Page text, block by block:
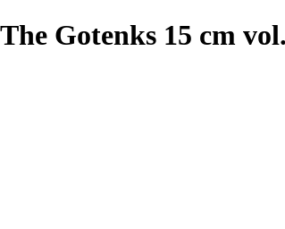
Gotenks 15 cm